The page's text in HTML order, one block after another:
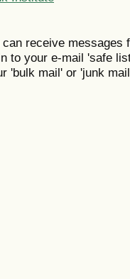
receive messages
to your e-mail 'safe
'bulk mail' or 'junk